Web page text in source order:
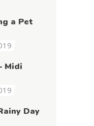
a Pet
Midi
Day